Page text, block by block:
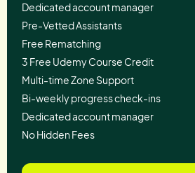
Dedicated account manager
Pre-Vetted Assistants
Free Rematching
3 Free Udemy Course Credit
Multi-time Zone Support
Bi-weekly progress check-ins
Dedicated account manager
No Hidden Fees